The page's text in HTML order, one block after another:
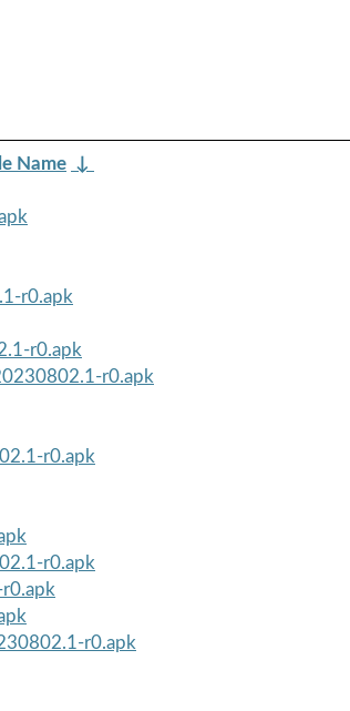
Name ↓
r0.apk
r0.apk
r0.apk
r0.apk
r0.apk
r0.apk